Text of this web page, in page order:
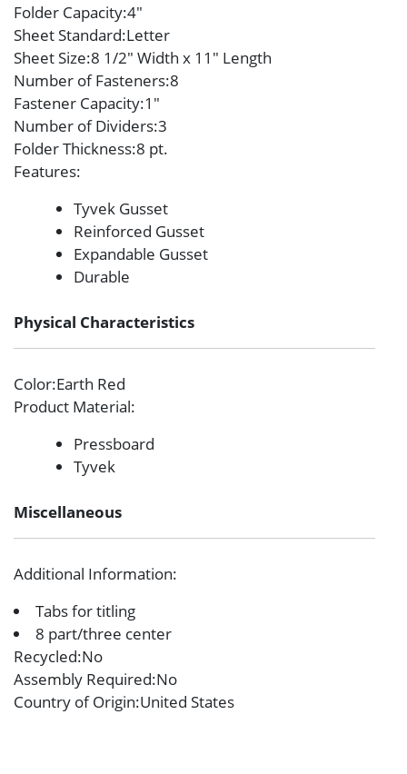
Folder Capacity:4″
Sheet Standard:Letter
Sheet Size:8 1/2″ Width x 11″ Length
Number of Fasteners:8
Fastener Capacity:1″
Number of Dividers:3
Folder Thickness:8 pt.
Features:
Tyvek Gusset
Reinforced Gusset
Expandable Gusset
Durable
Physical Characteristics
Color:Earth Red
Product Material:
Pressboard
Tyvek
Miscellaneous
Additional Information:
Tabs for titling
8 part/three center
Recycled:No
Assembly Required:No
Country of Origin:United States